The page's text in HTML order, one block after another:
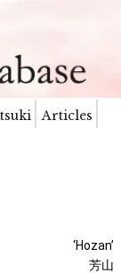
Articles
‘Hozan’
芳山